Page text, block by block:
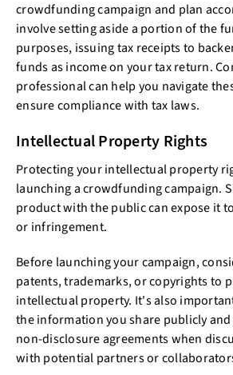
crowdfunding campaign and plan
involve setting aside a portion of the
purposes, issuing tax receipts to
funds as income on your tax return.
professional can help you navigate
ensure compliance with tax laws.
Intellectual Property Rights
Protecting your intellectual property
launching a crowdfunding campaign.
product with the public can expose it
or infringement.
Before launching your campaign,
patents, trademarks, or copyrights to
intellectual property. It's also
the information you share publicly
non-disclosure agreements when
with potential partners or